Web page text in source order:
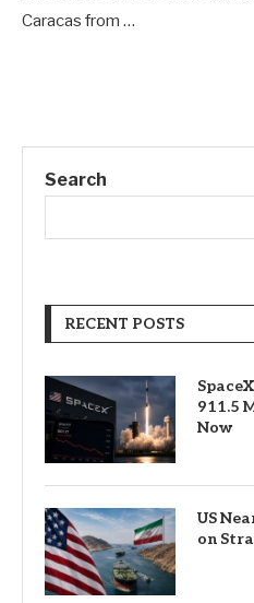
Caracas from …
Search
RECENT POSTS
911.5
Now
US
on